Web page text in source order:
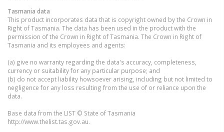
Tasmania data
This product incorporates data that is copyright owned by the Crown in
Right of Tasmania. The data has been used in the product with the
permission of the Crown in Right of Tasmania. The Crown in Right of
Tasmania and its employees and agents:
(a) give no warranty regarding the data's accuracy, completeness,
currency or suitability for any particular purpose; and
(b) do not accept liability howsoever arising, including but not limited to
negligence for any loss resulting from the use of or reliance upon the
data.
Base data from the LIST © State of Tasmania
http://www.thelist.tas.gov.au.